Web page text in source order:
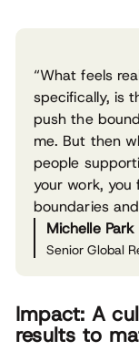
“What feels
specifically, is
push the
me. But then
people
your work,
boundaries
Michelle Park
Senior Global
Impact: A
results to